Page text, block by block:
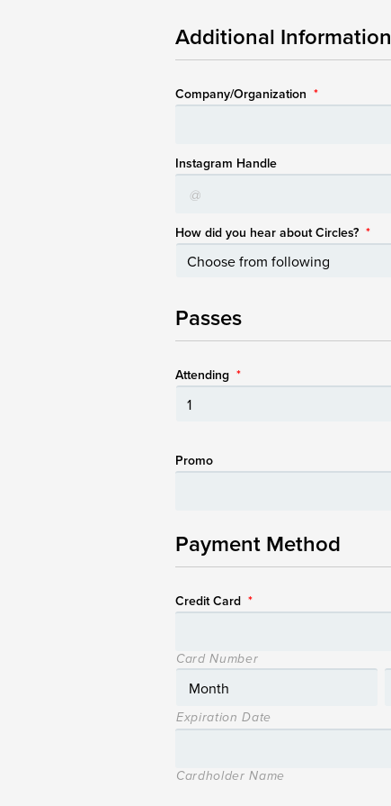
Additional Information
Company/Organization *
Instagram Handle
How did you hear about Circles? *
Passes
Attending *
Promo
Payment Method
Credit Card *
Card Number
Expiration Date
Cardholder Name